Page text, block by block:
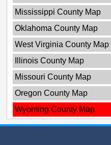
Mississippi County Map
Oklahoma County Map
West Virginia County Map
Illinois County Map
Missouri County Map
Oregon County Map
Wyoming County Map